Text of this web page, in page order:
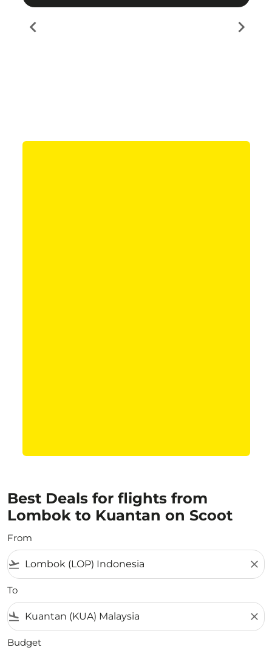
chevron_left chevron_right
Best Deals for flights from
Lombok to Kuantan on Scoot
From
flight_takeoff close
To
flight_land close
Budget